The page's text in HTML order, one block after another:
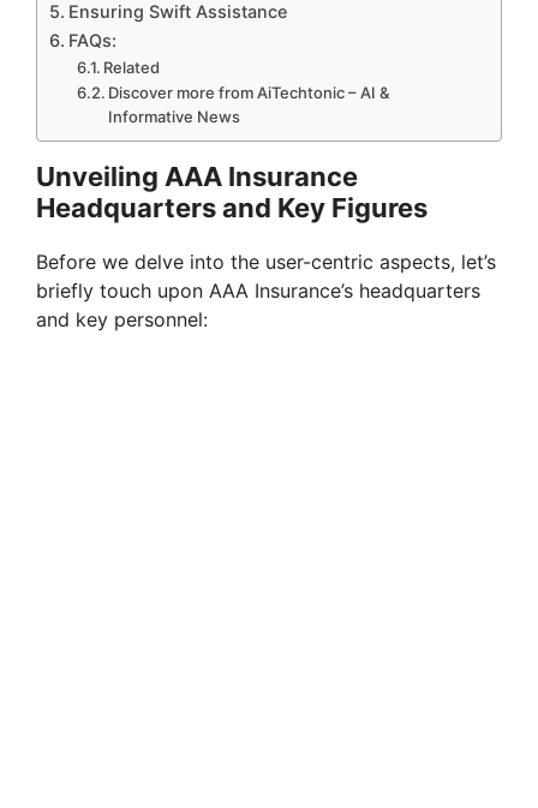
Ensuring Swift Assistance
FAQs:
Related
Discover more from AiTechtonic – AI &
Informative News
Unveiling AAA Insurance
Headquarters and Key Figures
Before we delve into the user-centric aspects, let’s
briefly touch upon AAA Insurance’s headquarters
and key personnel: